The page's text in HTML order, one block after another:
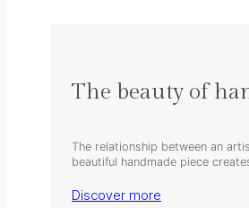
The beauty of
The relationship between an
beautiful handmade piece
Discover more